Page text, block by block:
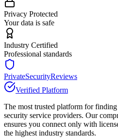
Privacy Protected
Your data is safe
Industry Certified
Professional standards
PrivateSecurityReviews
Verified Platform
The most trusted platform for
security service providers. Our
ensures you connect only with
the highest industry standards.